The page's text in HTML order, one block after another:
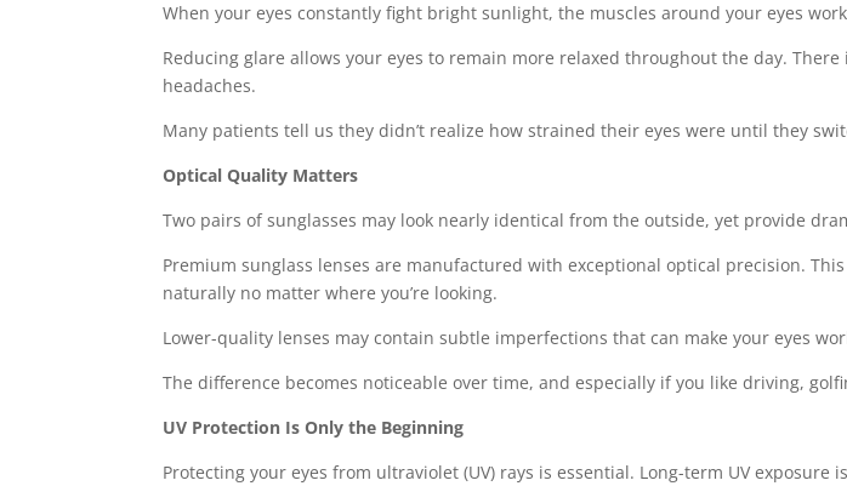
When your eyes constantly fight bright sunlight, the muscles around your eyes
Reducing glare allows your eyes to remain more relaxed throughout the day.
headaches.
Many patients tell us they didn’t realize how strained their eyes were until they
Optical Quality Matters
Two pairs of sunglasses may look nearly identical from the outside, yet provide
Premium sunglass lenses are manufactured with exceptional optical precision.
naturally no matter where you’re looking.
Lower-quality lenses may contain subtle imperfections that can make your eyes
The difference becomes noticeable over time, and especially if you like driving,
UV Protection Is Only the Beginning
Protecting your eyes from ultraviolet (UV) rays is essential. Long-term UV